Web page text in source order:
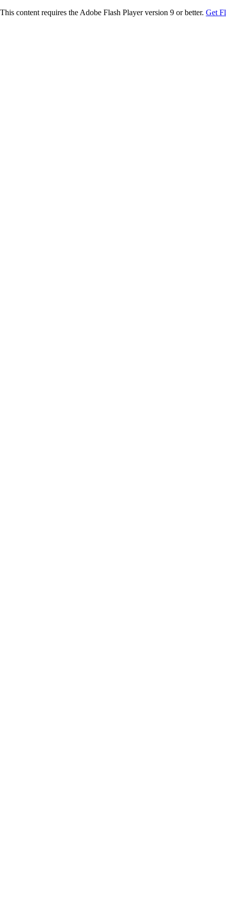
This content requires the Adobe Flash Player version 9 or better. Get